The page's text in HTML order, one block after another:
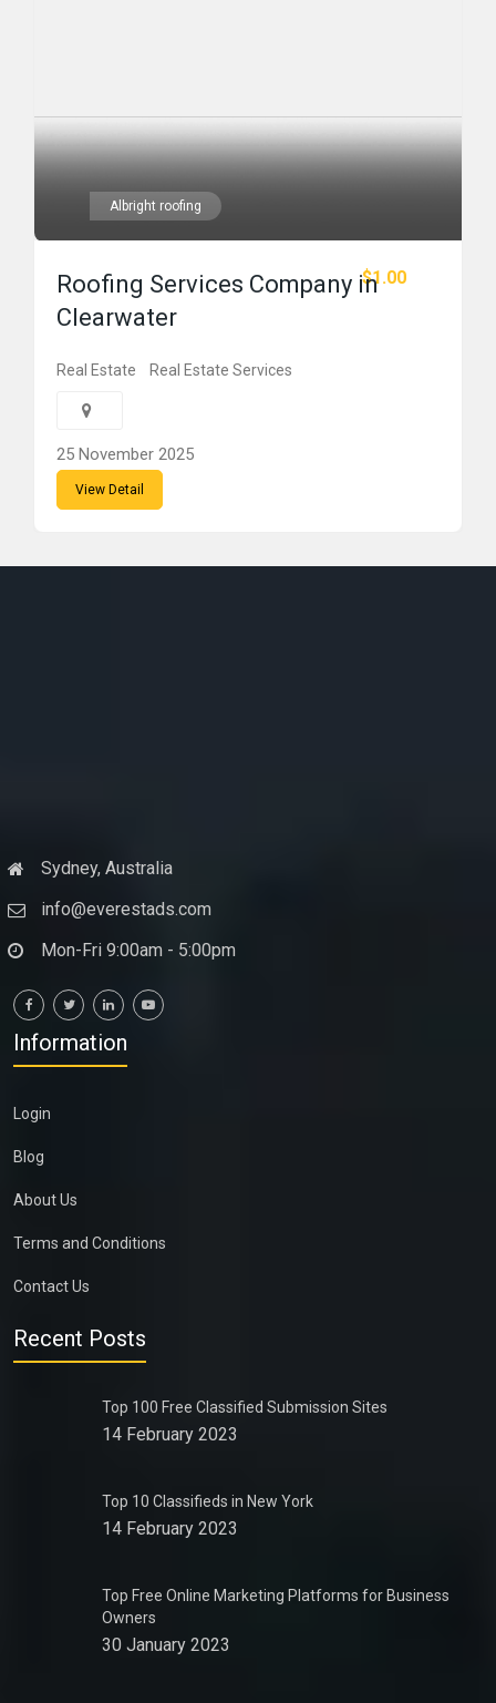
Albright roofing
$1.00
Roofing Services Company in
Clearwater
Real Estate Real Estate Services
25 November 2025
View Detail
Sydney, Australia
info@everestads.com
Mon-Fri 9:00am - 5:00pm
Information
Login
Blog
About Us
Terms and Conditions
Contact Us
Recent Posts
Top 100 Free Classified Submission Sites
14 February 2023
Top 10 Classifieds in New York
14 February 2023
Top Free Online Marketing Platforms for Business
Owners
30 January 2023